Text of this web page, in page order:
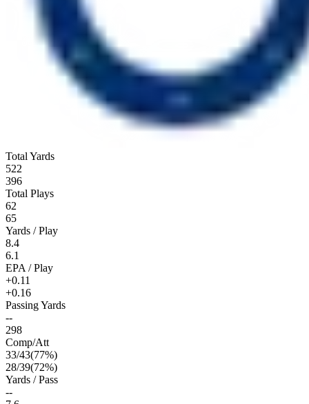
Total Yards
522
396
Total Plays
62
65
Yards / Play
8.4
6.1
EPA / Play
+0.11
+0.16
Passing Yards
--
298
Comp/Att
33/43(77%)
28/39(72%)
Yards / Pass
--